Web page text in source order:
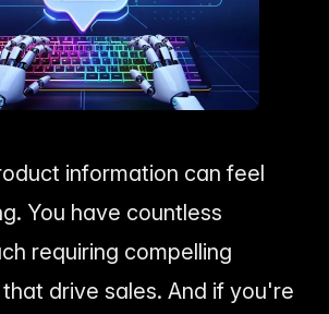
information can feel
You have countless
requiring compelling
drive sales. And if you're
EAN/Barcode
Auto-fill product data using
lookup
Put repetitive product tasks
inspire
and
data
Grow your pet category
product data
Toys & Games
Age ratings, safety info,
handled
Run a scalable, agent-ready
Solutions
Compare e-commerce tools side
side